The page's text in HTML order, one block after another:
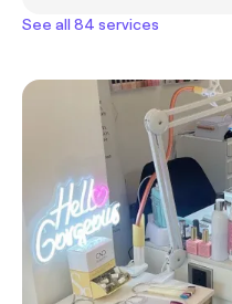
See all 84 services